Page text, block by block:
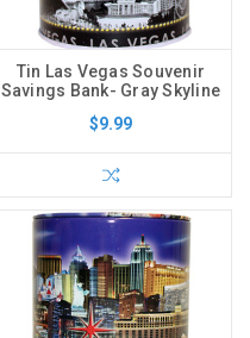
Tin Las Vegas Souvenir
Savings Bank- Gray Skyline
$9.99